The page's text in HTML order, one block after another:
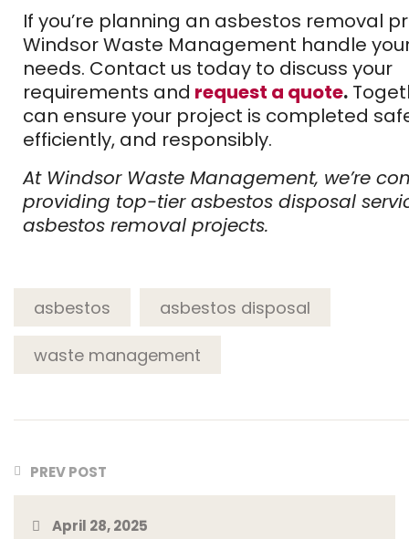
If you’re planning an asbestos removal
Windsor Waste Management handle
needs. Contact us today to discuss your
requirements and request a quote.
can ensure your project is completed
efficiently, and responsibly.
At Windsor Waste Management, we’re
providing top-tier asbestos disposal
asbestos removal projects.
asbestos asbestos disposal
waste management
PREV POST
April 28, 2025